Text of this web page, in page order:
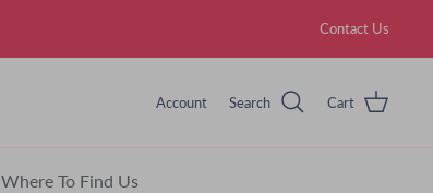
Contact Us
Account Search Cart
Where To Find Us